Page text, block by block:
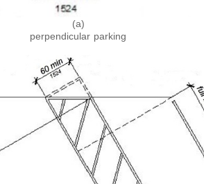
(a)
perpendicular parking